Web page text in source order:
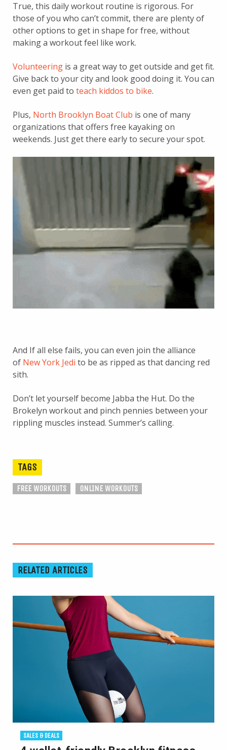
True, this daily workout routine is rigorous. For
those of you who can’t commit, there are plenty of
other options to get in shape for free, without
making a workout feel like work.
Volunteering is a great way to get outside and get fit.
Give back to your city and look good doing it. You can
even get paid to teach kiddos to bike.
Plus, North Brooklyn Boat Club is one of many
organizations that offers free kayaking on
weekends. Just get there early to secure your spot.
And If all else fails, you can even join the alliance
of New York Jedi to be as ripped as that dancing red
sith.
Don’t let yourself become Jabba the Hut. Do the
Brokelyn workout and pinch pennies between your
rippling muscles instead. Summer’s calling.
TAGS
FREE WORKOUTS ONLINE WORKOUTS
RELATED ARTICLES
SALES & DEALS